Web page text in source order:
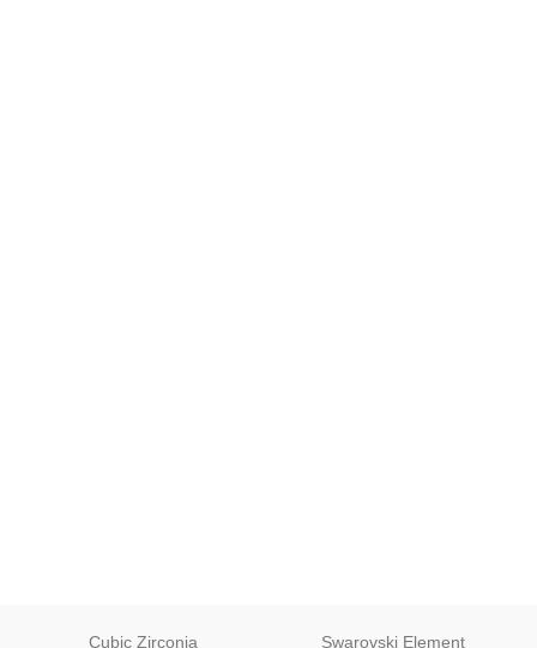
Cubic Zirconia Swarovski Element